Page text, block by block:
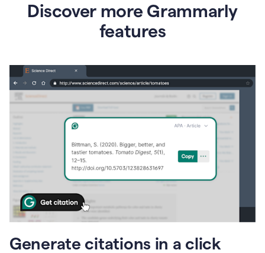
Discover more Grammarly
features
Generate citations in a click